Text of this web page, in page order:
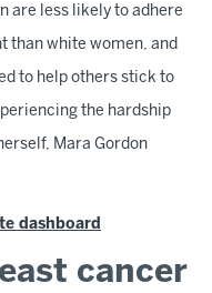
are less likely to adhere
than white women, and
to help others stick to
the hardship
Mara Gordon
dashboard
cancer